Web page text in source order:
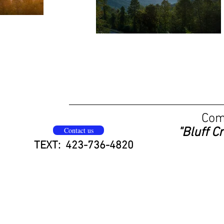
Contact us
TEXT: 423-736-4820
"Bluff